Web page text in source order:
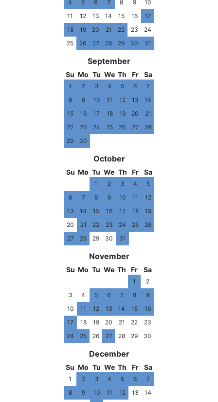
4 5 6 7 8 9
10
11
12 13 14 15 16
17
18
19 20 21 22 23
24
25
26 27 28 29 30 31
September
Su Mo Tu We Th Fr Sa
1 2 3 4 5 6
7
8
9 10 11 12 13
14
15
16 17 18 19 20
21
22
23 24 25 26 27
28
29
30
October
Su Mo Tu We Th Fr Sa
1 2 3 4
5
6
7 8 9 10 11
12
13
14 15 16 17 18
19
20
21 22 23 24 25
26
27
28 29 30 31
November
Su Mo Tu We Th Fr Sa
1
2
3
4 5 6 7 8
9
10
11 12 13 14 15
16
17
18 19 20 21 22
23
24
25 26 27 28 29 30
December
Su Mo Tu We Th Fr Sa
1 2 3 4 5 6
7
8
9 10 11 12 13
14